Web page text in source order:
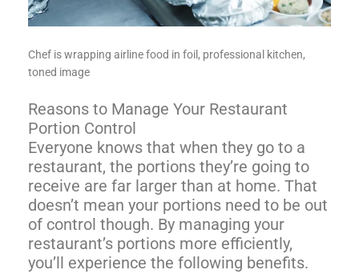
Chef is wrapping airline food in foil, professional kitchen,
toned image
Reasons to Manage Your Restaurant
Portion Control
Everyone knows that when they go to a
restaurant, the portions they’re going to
receive are far larger than at home. That
doesn’t mean your portions need to be out
of control though. By managing your
restaurant’s portions more efficiently,
you’ll experience the following benefits.